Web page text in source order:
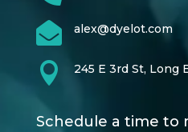

alex@dyelot.com
 245 E 3rd St, Long
Schedule a time to